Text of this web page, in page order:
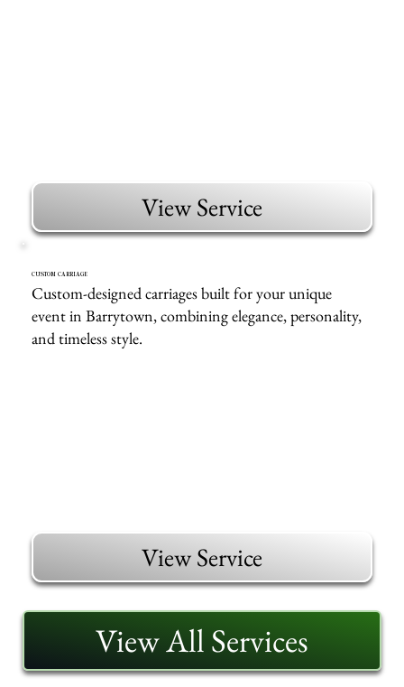
View Service
CUSTOM CARRIAGE
Custom-designed carriages built for your unique
event in Barrytown, combining elegance, personality,
and timeless style.
View Service
View All Services